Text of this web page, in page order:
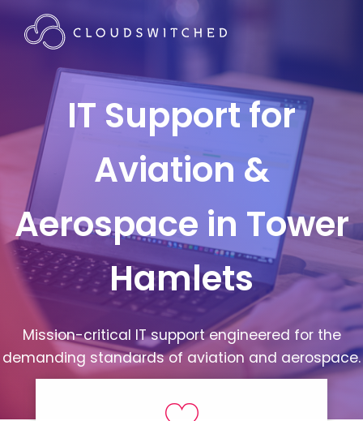
IT Support for
Aviation &
Aerospace in Tower
Hamlets
Mission-critical IT support engineered for the
demanding standards of aviation and aerospace.